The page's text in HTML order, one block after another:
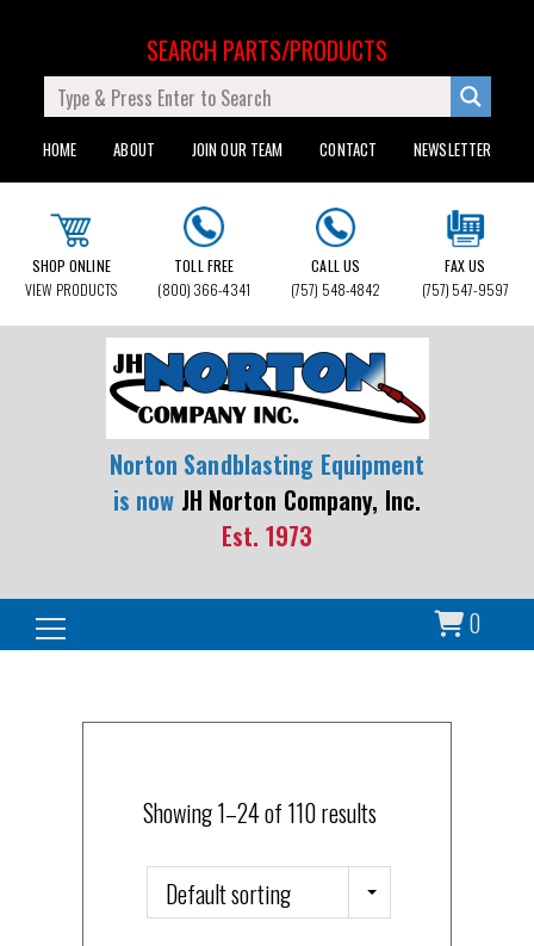
HOME ABOUT JOIN OUR TEAM CONTACT NEWSLETTER
SEARCH PARTS/PRODUCTS
SHOP ONLINE
VIEW PRODUCTS
TOLL FREE
(800) 366-4341
CALL US
(757) 548-4842
FAX US
(757) 547-9597
Norton Sandblasting Equipment
is now JH Norton Company, Inc.
Est. 1973
0
Search for:
Showing 1–24 of 110 results